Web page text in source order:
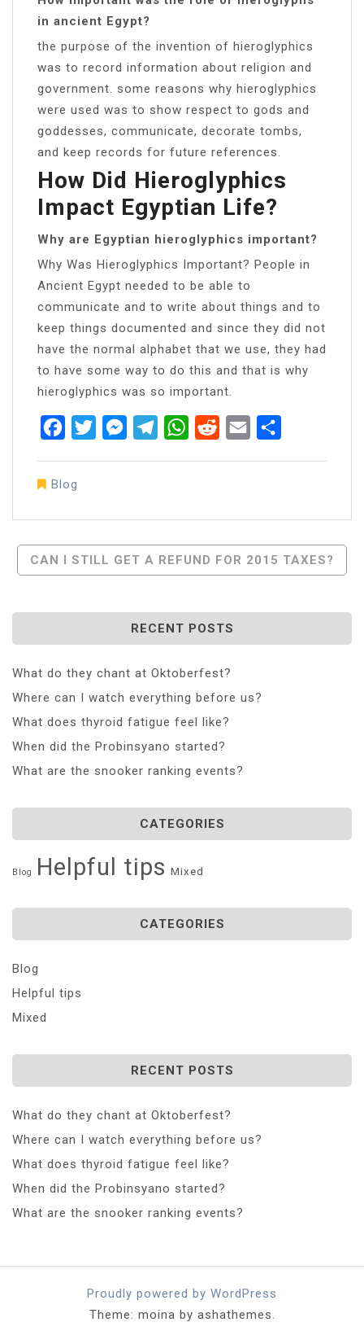
in ancient Egypt?
the purpose of the invention of hieroglyphics
was to record information about religion and
government. some reasons why hieroglyphics
were used was to show respect to gods and
goddesses, communicate, decorate tombs,
and keep records for future references.
How Did Hieroglyphics
Impact Egyptian Life?
Why are Egyptian hieroglyphics important?
Why Was Hieroglyphics Important? People in
Ancient Egypt needed to be able to
communicate and to write about things and to
keep things documented and since they did not
have the normal alphabet that we use, they had
to have some way to do this and that is why
hieroglyphics was so important.
FacebookTwitterMessenger
TelegramWhatsApp
RedditEmail
Blog
Post
CAN I STILL GET A REFUND FOR 2015 TAXES?
RECENT POSTS
What do they chant at Oktoberfest?
Where can I watch everything before us?
What does thyroid fatigue feel like?
When did the Probinsyano started?
What are the snooker ranking events?
CATEGORIES
Blog Helpful tips Mixed
CATEGORIES
Blog
Helpful tips
Mixed
RECENT POSTS
What do they chant at Oktoberfest?
Where can I watch everything before us?
What does thyroid fatigue feel like?
When did the Probinsyano started?
What are the snooker ranking events?
Proudly powered by WordPress
Theme: moina by ashathemes.